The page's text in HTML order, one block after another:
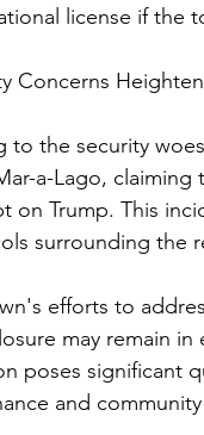
license if the
Concerns
to the security
a-Lago,
on Trump. This
surrounding the
efforts to
may remain
poses significant
and